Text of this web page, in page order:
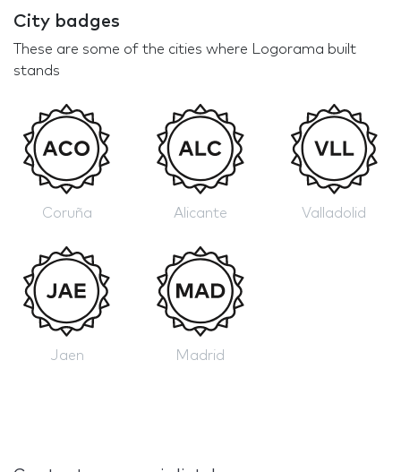
City badges
These are some of the cities where Logorama built
stands
Coruña Alicante Valladolid
Jaen Madrid